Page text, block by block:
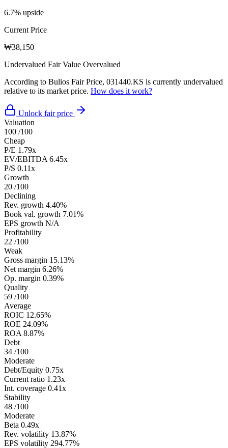
6.7% upside
Current Price
₩38,150
Undervalued Fair Value Overvalued
According to Bulios Fair Price, 031440.KS is currently undervalued
relative to its market price. How does it work?
Unlock fair price
Valuation
100 /100
Cheap
P/E 1.79x
EV/EBITDA 6.45x
P/S 0.11x
Growth
20 /100
Declining
Rev. growth 4.40%
Book val. growth 7.01%
EPS growth N/A
Profitability
22 /100
Weak
Gross margin 15.13%
Net margin 6.26%
Op. margin 0.39%
Quality
59 /100
Average
ROIC 12.65%
ROE 24.09%
ROA 8.87%
Debt
34 /100
Moderate
Debt/Equity 0.75x
Current ratio 1.23x
Int. coverage 0.41x
Stability
48 /100
Moderate
Beta 0.49x
Rev. volatility 13.87%
EPS volatility 294.77%